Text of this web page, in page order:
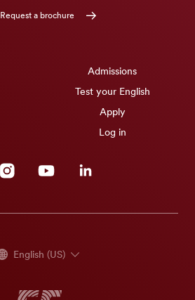
Request a brochure
Admissions
Test your English
Apply
Log in
English (US)